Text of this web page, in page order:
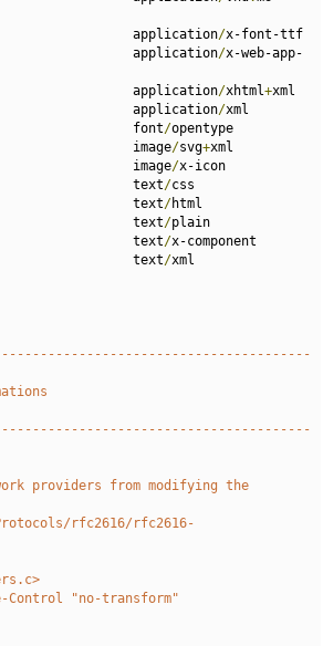
                                      application
/x-font-ttf
                                      application
/x-web-app-
                                      application
/xhtml+xml
                                      application
/xml
                                      font
/opentype
                                      image
/svg+xml
                                      image
/x-icon
                                      text
/css
                                      text
/html
                                      text
/plain
                                      text
/x-component
                                      text
/xml
providers from modifying the
rfc2616/rfc2616-
Control "no-transform"